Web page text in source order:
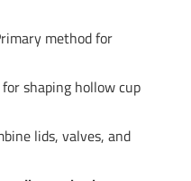
method for
for shaping hollow cup
lids, valves, and